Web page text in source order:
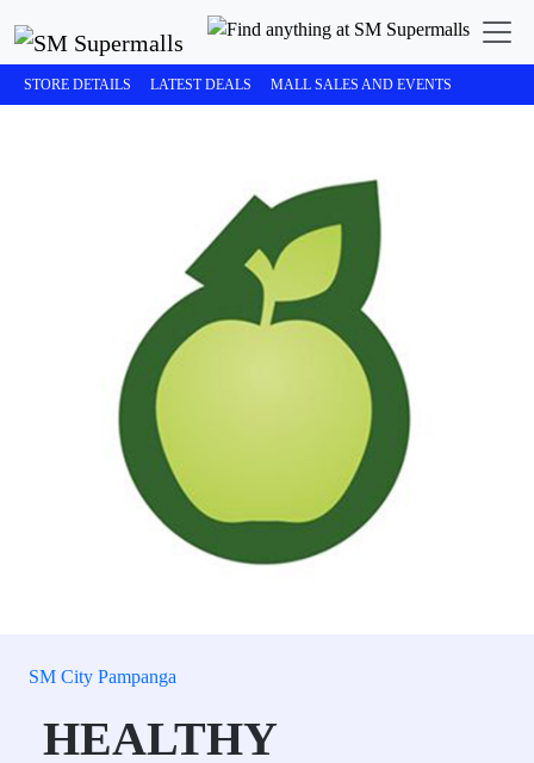
STORE DETAILS LATEST DEALS MALL SALES AND EVENTS
SM City Pampanga
HEALTHY